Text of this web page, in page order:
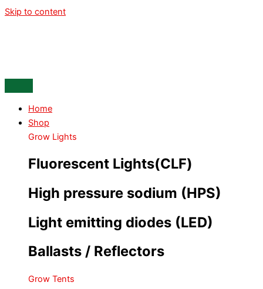
Skip to content
Home
Shop
Grow Lights
Fluorescent Lights(CLF)
High pressure sodium (HPS)
Light emitting diodes (LED)
Ballasts / Reflectors
Grow Tents